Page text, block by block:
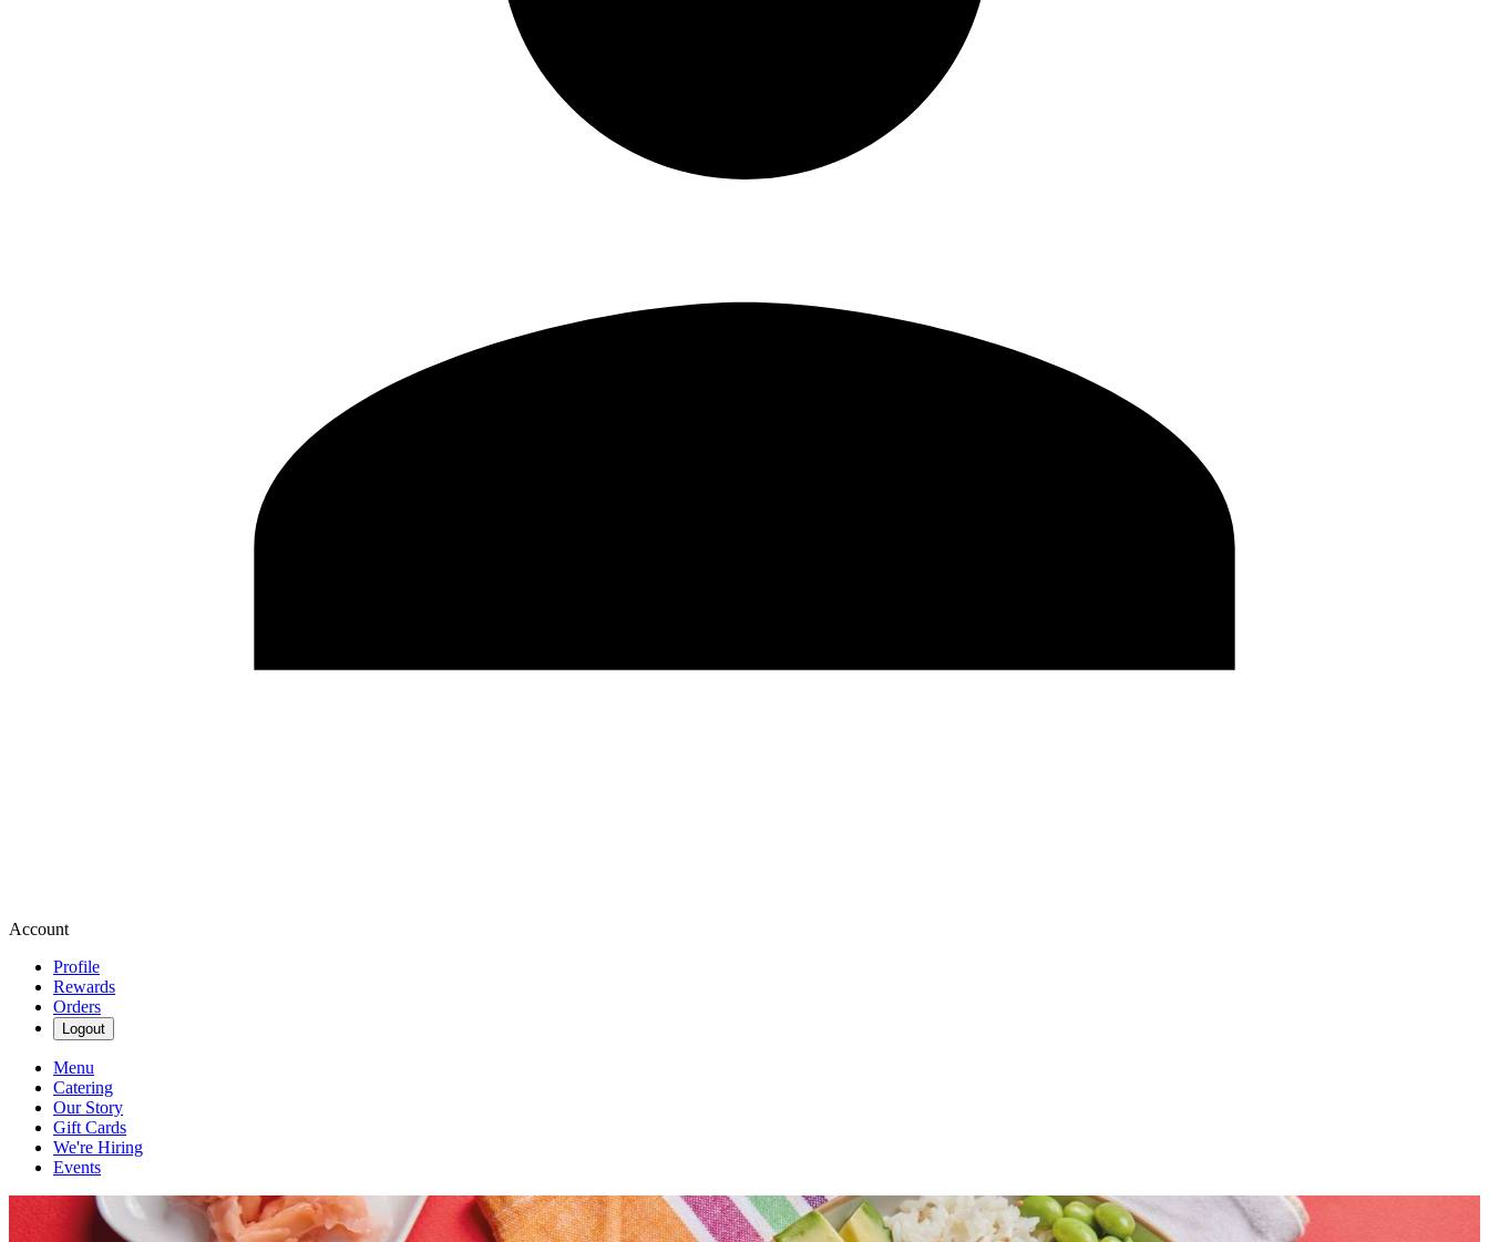
Account
Profile
Rewards
Orders
Logout
Menu
Catering
Our Story
Gift Cards
We're Hiring
Events